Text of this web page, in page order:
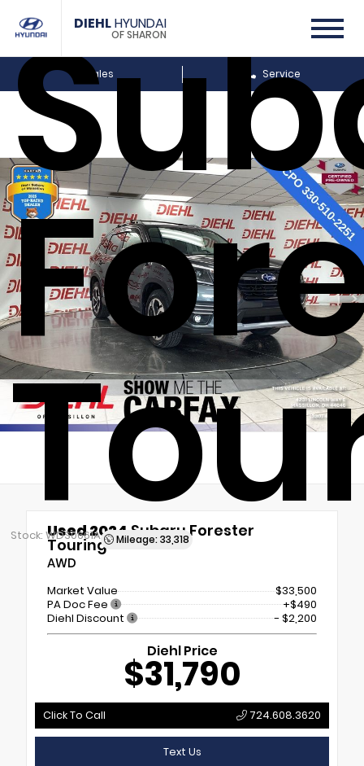
DIEHLHYUNDAI
OF SHARON
Sales Service
Stock: WDS0661A Mileage: 33,318
Used 2024Subaru Forester
Touring
AWD
Market Value
$33,500
PA Doc Fee
+$490
Diehl Discount
- $2,200
Diehl Price
$31,790
Click To Call 724.608.3620
Text Us